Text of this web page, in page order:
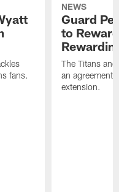
fans.
NEWS
Guard
to
The Titans
an agreement
extension.